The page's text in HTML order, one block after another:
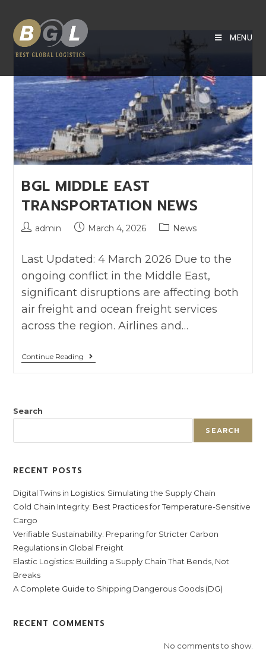
MENU
BGL MIDDLE EAST
TRANSPORTATION NEWS
admin March 4, 2026 News
Last Updated: 4 March 2026 Due to the
ongoing conflict in the Middle East,
significant disruptions are affecting both
air freight and ocean freight services
across the region. Airlines and…
Continue Reading
Search
SEARCH
RECENT POSTS
Digital Twins in Logistics: Simulating the Supply Chain
Cold Chain Integrity: Best Practices for Temperature-Sensitive
Cargo
Verifiable Sustainability: Preparing for Stricter Carbon
Regulations in Global Freight
Elastic Logistics: Building a Supply Chain That Bends, Not
Breaks
A Complete Guide to Shipping Dangerous Goods (DG)
RECENT COMMENTS
No comments to show.